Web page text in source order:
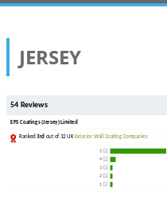
JERSEY
54 Reviews
EPS Coatings (Jersey) Limited
Ranked 3rd out of 32 UKExterior Wall Coating Companies
5
4
3
2
1